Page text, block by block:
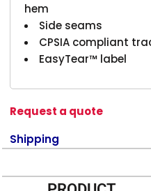
hem
Side seams
CPSIA compliant
EasyTear™ label
Request a quote
Shipping